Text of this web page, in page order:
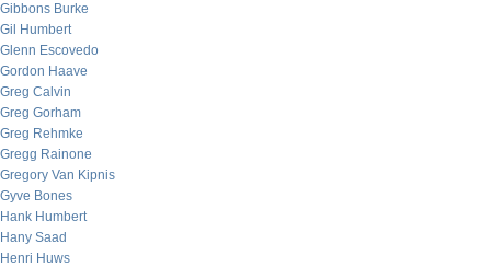
Gibbons Burke
Gil Humbert
Glenn Escovedo
Gordon Haave
Greg Calvin
Greg Gorham
Greg Rehmke
Gregg Rainone
Gregory Van Kipnis
Gyve Bones
Hank Humbert
Hany Saad
Henri Huws